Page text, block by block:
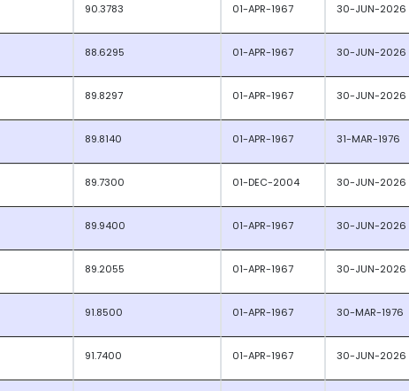
90.3783 01-APR-1967 30-JUN-2026
88.6295 01-APR-1967 30-JUN-2026
89.8297 01-APR-1967 30-JUN-2026
89.8140 01-APR-1967 31-MAR-1976
89.7300 01-DEC-2004 30-JUN-2026
89.9400 01-APR-1967 30-JUN-2026
89.2055 01-APR-1967 30-JUN-2026
91.8500 01-APR-1967 30-MAR-1976
91.7400 01-APR-1967 30-JUN-2026